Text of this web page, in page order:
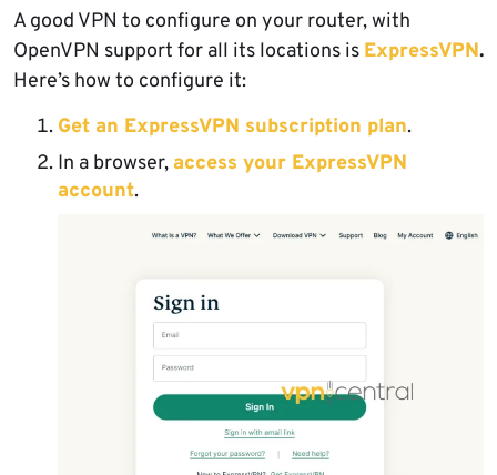
A good VPN to configure on your router, with
OpenVPN support for all its locations is ExpressVPN.
Here’s how to configure it:
Get an ExpressVPN subscription plan.
In a browser, access your ExpressVPN
account.